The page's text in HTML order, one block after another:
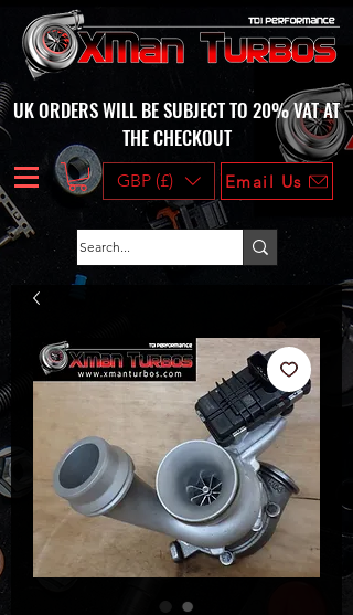
UK ORDERS WILL BE SUBJECT TO 20% VAT AT
THE CHECKOUT
GBP (£) Email Us